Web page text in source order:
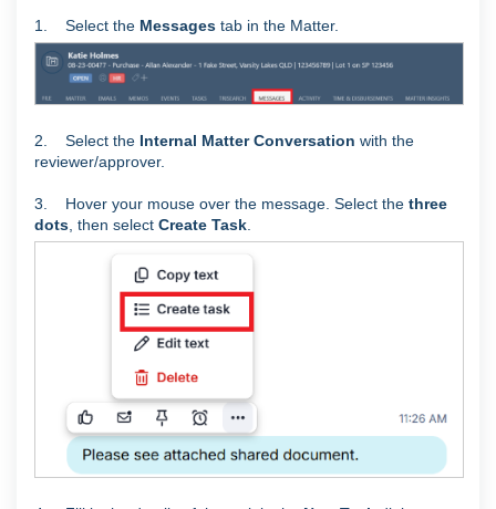
1. Select the Messages tab in the Matter.
2. Select the Internal Matter Conversation with the
reviewer/approver.
3. Hover your mouse over the message. Select the three
dots , then select Create Task